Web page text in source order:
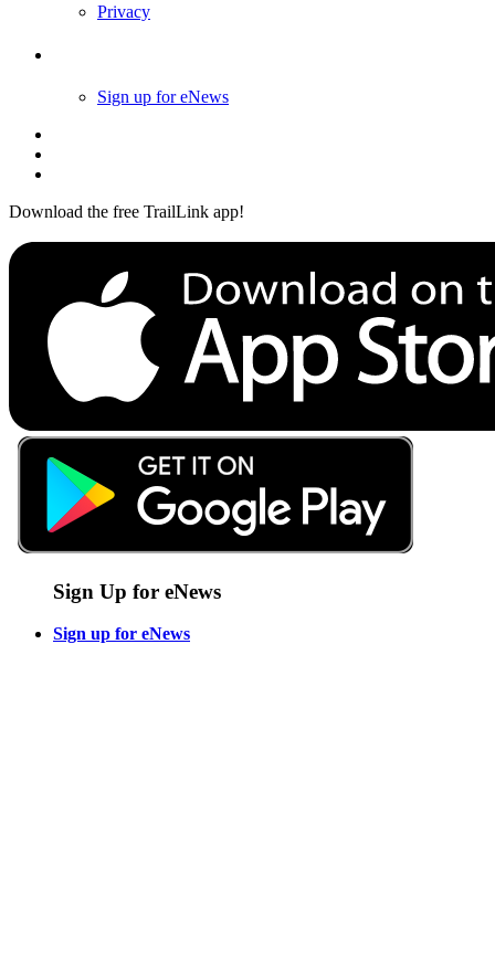
Privacy
Sign up for eNews
Download the free TrailLink app!
Sign Up for eNews
Sign up for eNews